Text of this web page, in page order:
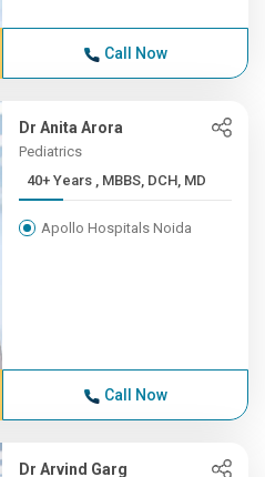
Call Now
Dr Anita Arora
Pediatrics
40+ Years , MBBS, DCH, MD
Apollo Hospitals Noida
Call Now
Dr Arvind Garg